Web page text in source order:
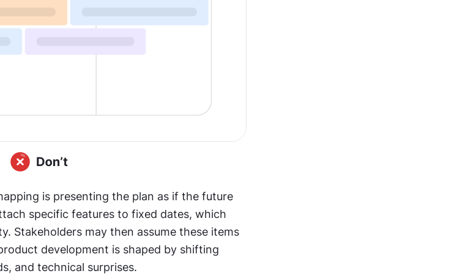
is presenting the plan as if the future
specific features to fixed dates, which
Stakeholders may then assume these items
development is shaped by shifting
and technical surprises.